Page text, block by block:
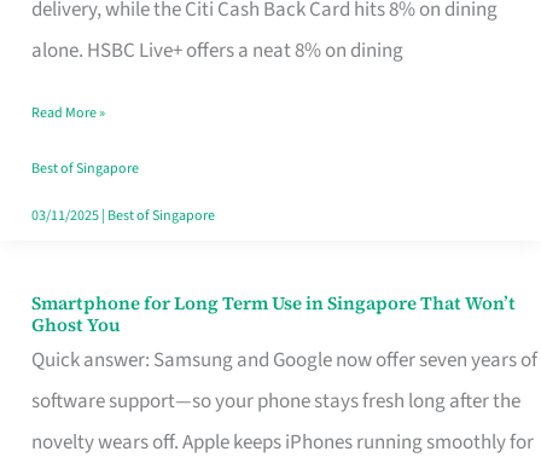
delivery, while the Citi Cash Back Card hits 8% on dining
alone. HSBC Live+ offers a neat 8% on dining
Card
Fits
Your
Singapore
Read More »
Best of Singapore
03/11/2025| Best of Singapore
Smartphone for Long Term Use in Singapore That Won’t
Ghost You
Quick answer: Samsung and Google now offer seven years of
software support—so your phone stays fresh long after the
novelty wears off. Apple keeps iPhones running smoothly for
Smartphone
for
Long
Term